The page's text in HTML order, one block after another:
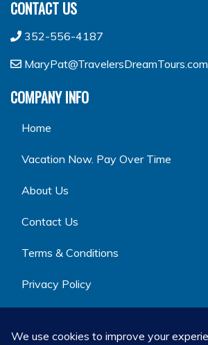
CONTACT US
352-556-4187
MaryPat@TravelersDreamTours.com
COMPANY INFO
Home
Vacation Now. Pay Over Time
About Us
Contact Us
Terms & Conditions
Privacy Policy